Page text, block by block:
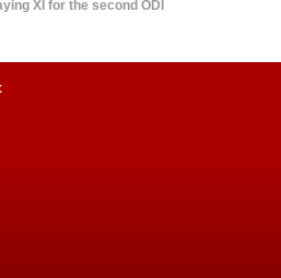
XI for the second ODI